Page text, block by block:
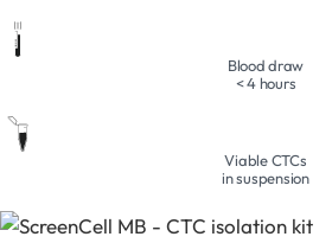
Blood draw
< 4 hours
Viable CTCs
in suspension